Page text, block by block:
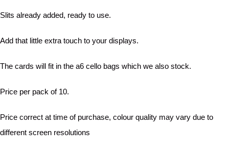
Slits already added, ready to use.
Add that little extra touch to your displays.
The cards will fit in the a6 cello bags which we also stock.
Price per pack of 10.
Price correct at time of purchase, colour quality may vary due to
different screen resolutions